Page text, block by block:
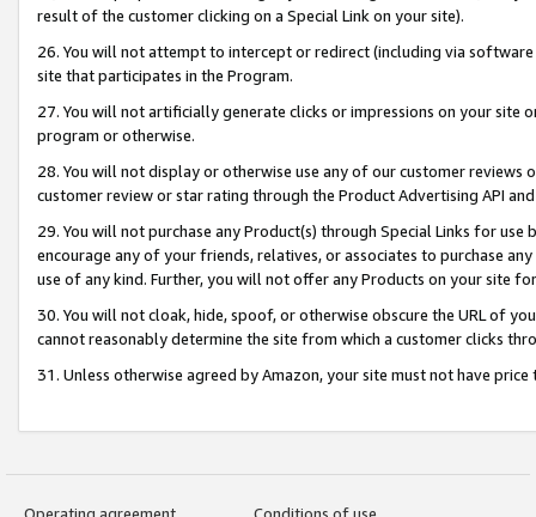
result of the customer clicking on a Special Link on your site).
26. You will not attempt to intercept or redirect (including via
site that participates in the Program.
27. You will not artificially generate clicks or impressions on your site
program or otherwise.
28. You will not display or otherwise use any of our customer
customer review or star rating through the Product Advertising API
29. You will not purchase any Product(s) through Special Links for
encourage any of your friends, relatives, or associates to purchase
use of any kind. Further, you will not offer any Products on your site
30. You will not cloak, hide, spoof, or otherwise obscure the URL of
cannot reasonably determine the site from which a customer clicks
31. Unless otherwise agreed by Amazon, your site must not have